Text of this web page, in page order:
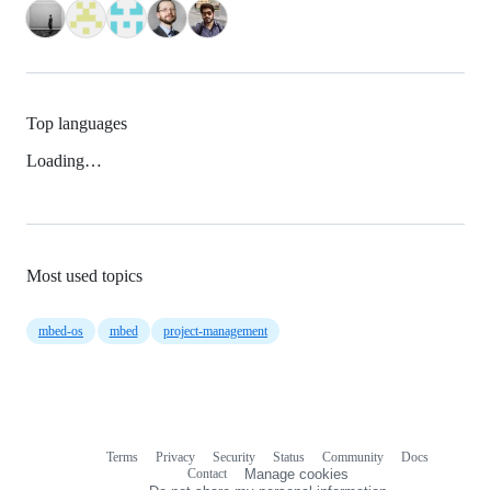
Top languages
Loading…
Most used topics
mbed-os mbed project-management
Terms Privacy Security Status Community
Docs
Contact
Manage cookies